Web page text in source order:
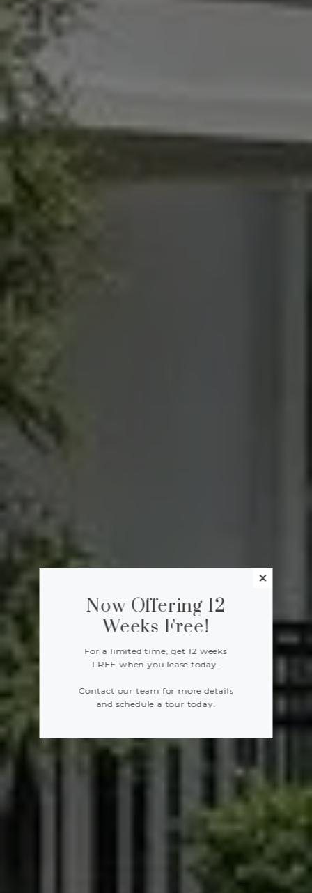
Now Offering 12
Weeks Free!
For a limited time, get 12 weeks
FREE when you lease today.
Contact our team for more details
and schedule a tour today.